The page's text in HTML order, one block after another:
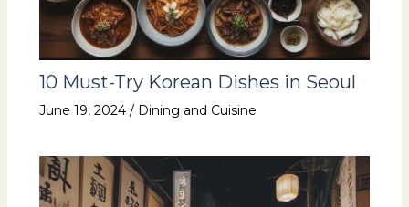
10 Must-Try Korean Dishes in Seoul
June 19, 2024 / Dining and Cuisine